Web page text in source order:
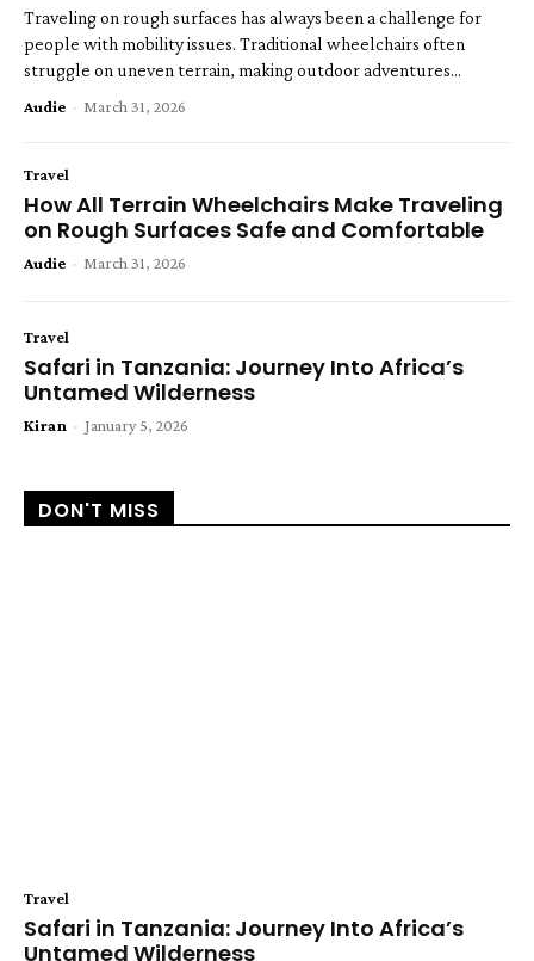
Traveling on rough surfaces has always been a challenge for
people with mobility issues. Traditional wheelchairs often
struggle on uneven terrain, making outdoor adventures...
Audie - March 31, 2026
Travel
How All Terrain Wheelchairs Make Traveling
on Rough Surfaces Safe and Comfortable
Audie - March 31, 2026
Travel
Safari in Tanzania: Journey Into Africa’s
Untamed Wilderness
Kiran - January 5, 2026
DON'T MISS
Travel
Safari in Tanzania: Journey Into Africa’s
Untamed Wilderness